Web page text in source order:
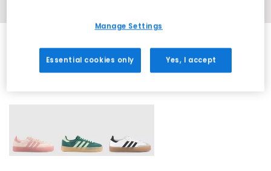
Manage Settings
Essential cookies only Yes, I accept